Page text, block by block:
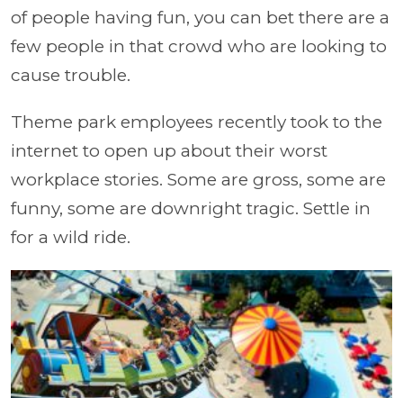
of people having fun, you can bet there are a
few people in that crowd who are looking to
cause trouble.
Theme park employees recently took to the
internet to open up about their worst
workplace stories. Some are gross, some are
funny, some are downright tragic. Settle in
for a wild ride.